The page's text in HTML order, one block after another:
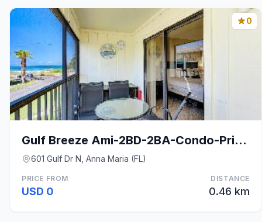
0
Gulf Breeze Ami-2BD-2BA-Condo-Private Beach Access
601 Gulf Dr N, Anna Maria (FL)
PRICE FROM
USD 0
DISTANCE
0.46 km